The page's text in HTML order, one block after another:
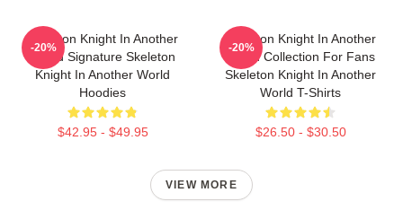
Skeleton Knight In Another
World Signature Skeleton
Knight In Another World
Hoodies
$42.95 - $49.95
-20%
Skeleton Knight In Another
World Collection For Fans
Skeleton Knight In Another
World T-Shirts
$26.50 - $30.50
-20%
VIEW MORE